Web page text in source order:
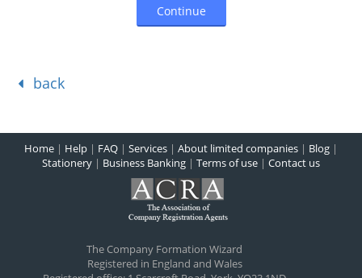
back
Home | Help | FAQ | Services | About limited companies | Blog |
Stationery | Business Banking | Terms of use | Contact us
The Company Formation Wizard
Registered in England and Wales